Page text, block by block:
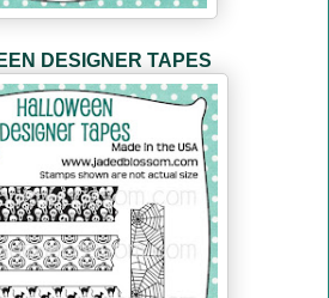
DESIGNER TAPES